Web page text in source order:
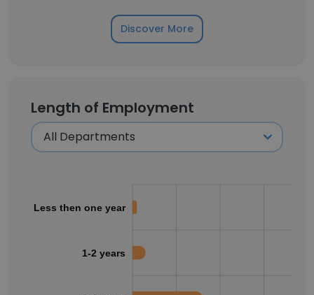
Discover More
Length of Employment
Less then one year
1-2 years